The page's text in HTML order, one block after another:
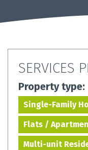
SERVICES
Property type:
Single-Family
Flats /
Multi-unit